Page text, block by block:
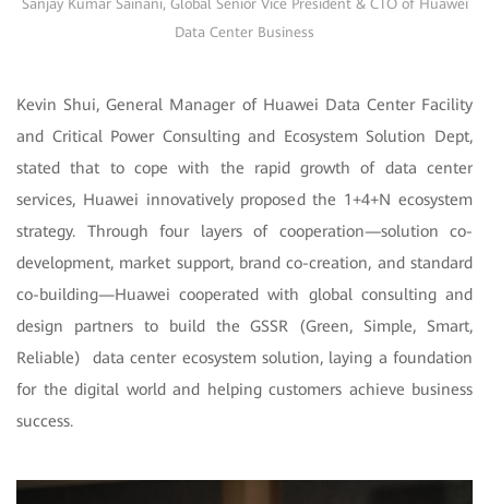
Sanjay Kumar Sainani, Global Senior Vice President & CTO of Huawei
Data Center Business
Kevin Shui, General Manager of Huawei Data Center Facility
and Critical Power Consulting and Ecosystem Solution Dept,
stated that to cope with the rapid growth of data center
services, Huawei innovatively proposed the 1+4+N ecosystem
strategy. Through four layers of cooperation—solution co-
development, market support, brand co-creation, and standard
co-building—Huawei cooperated with global consulting and
design partners to build the GSSR (Green, Simple, Smart,
Reliable) data center ecosystem solution, laying a foundation
for the digital world and helping customers achieve business
success.